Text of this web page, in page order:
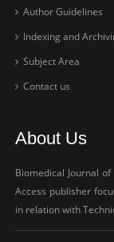
Author Guidelines
Indexing and
Subject Area
Contact us
About Us
Biomedical Journal
Access publisher
in relation with